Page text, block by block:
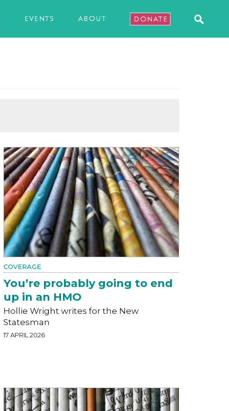
EVENTS ABOUT DONATE
COVERAGE
You’re probably going to end
up in an HMO
Hollie Wright writes for the New
Statesman
17 APRIL 2026